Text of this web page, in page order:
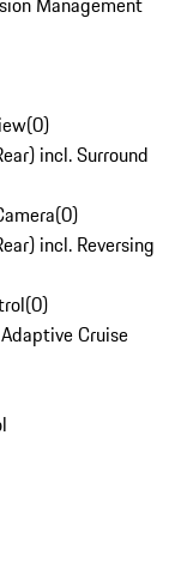
(0)
incl. Surround
(0)
incl. Reversing
(0)
Cruise